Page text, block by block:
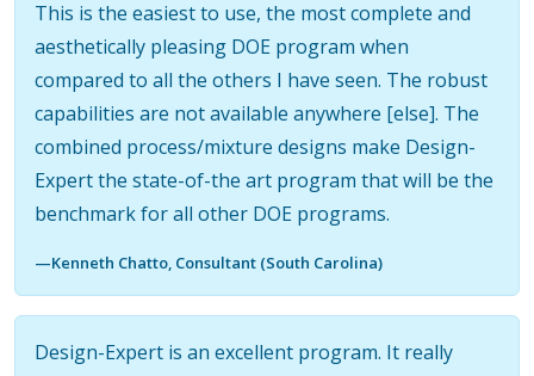
This is the easiest to use, the most complete and
aesthetically pleasing DOE program when
compared to all the others I have seen. The robust
capabilities are not available anywhere [else]. The
combined process/mixture designs make Design-
Expert the state-of-the art program that will be the
benchmark for all other DOE programs.
—Kenneth Chatto, Consultant (South Carolina)
Design-Expert is an excellent program. It really